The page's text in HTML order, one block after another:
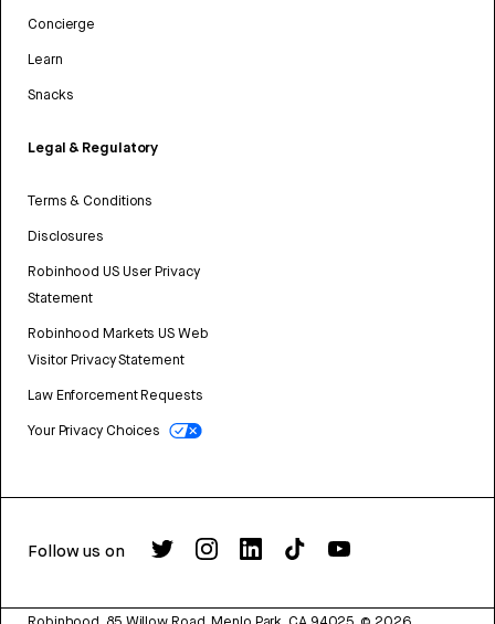
Concierge
Learn
Snacks
Legal & Regulatory
Terms & Conditions
Disclosures
Robinhood US User Privacy
Statement
Robinhood Markets US Web
Visitor Privacy Statement
Law Enforcement Requests
Your Privacy Choices
Follow us on